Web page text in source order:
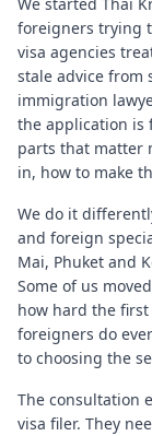
foreigners trying
visa agencies
stale advice from
immigration
the application is
parts that matter
in, how to make
We do it
and foreign
Mai, Phuket and
Some of us
how hard the
foreigners do
to choosing the
The consultation
visa filer. They